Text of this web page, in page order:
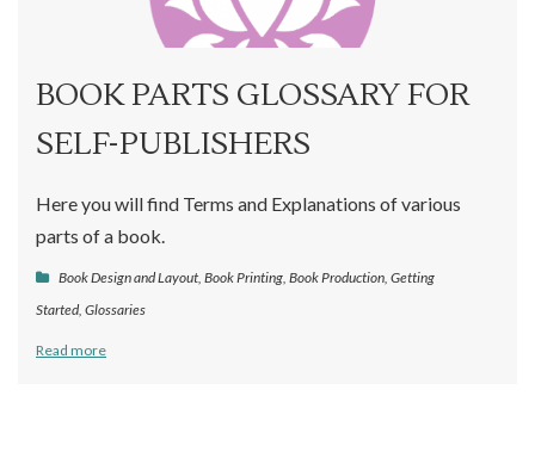
BOOK PARTS GLOSSARY FOR
SELF-PUBLISHERS
Here you will find Terms and Explanations of various
parts of a book.
Book Design and Layout Book Printing Book Production Getting
Started, Glossaries
Read more